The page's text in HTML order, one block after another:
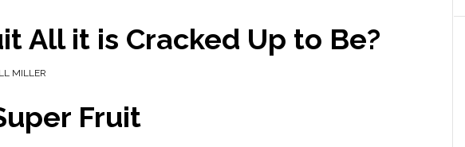
All it is Cracked Up to Be?
MILLER
Fruit